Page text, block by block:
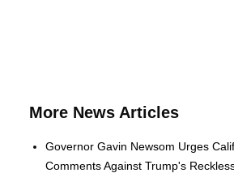
More News Articles
Governor Gavin Newsom Urges
Comments Against Trump's